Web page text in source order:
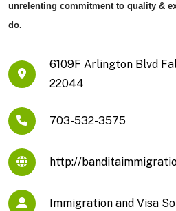
unrelenting commitment to quality &
do.
6109F Arlington Blvd
22044
703-532-3575
http://
Immigration and Visa